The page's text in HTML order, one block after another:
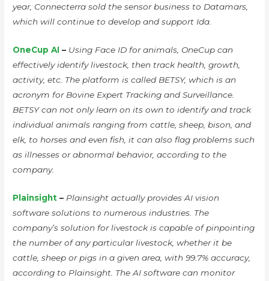
year, Connecterra sold the sensor business to Datamars,
which will continue to develop and support Ida.
OneCup AI – Using Face ID for animals, OneCup can
effectively identify livestock, then track health, growth,
activity, etc. The platform is called BETSY, which is an
acronym for Bovine Expert Tracking and Surveillance.
BETSY can not only learn on its own to identify and track
individual animals ranging from cattle, sheep, bison, and
elk, to horses and even fish, it can also flag problems such
as illnesses or abnormal behavior, according to the
company.
Plainsight – Plainsight actually provides AI vision
software solutions to numerous industries. The
company’s solution for livestock is capable of pinpointing
the number of any particular livestock, whether it be
cattle, sheep or pigs in a given area, with 99.7% accuracy,
according to Plainsight. The AI software can monitor